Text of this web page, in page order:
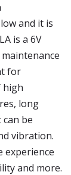
and it is
is a 6V
maintenance
for
high
long
be
vibration.
experience
and more.